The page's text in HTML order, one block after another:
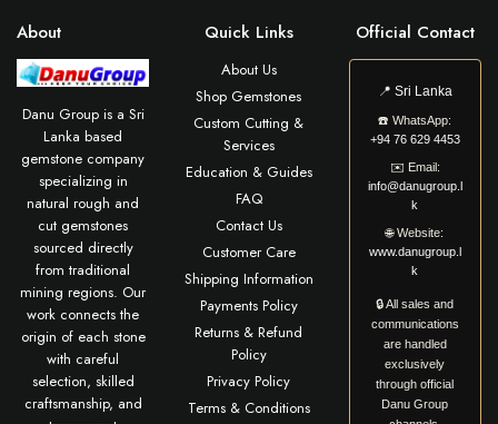
About
Danu Group is a Sri
Lanka based
gemstone company
specializing in
natural rough and
cut gemstones
sourced directly
from traditional
mining regions. Our
work connects the
origin of each stone
with careful
selection, skilled
craftsmanship, and
Quick Links
About Us
Shop Gemstones
Custom Cutting &
Services
Education & Guides
FAQ
Contact Us
Customer Care
Shipping Information
Payments Policy
Returns & Refund
Policy
Privacy Policy
Terms & Conditions
Official Contact
📍 Sri Lanka
☎️WhatsApp:
+94 76 629 4453
✉️ Email:
info@danugroup.l
k
🌐Website:
www.danugroup.l
k
🔒 All sales and
communications
are handled
exclusively
through official
Danu Group